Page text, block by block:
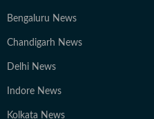
Bengaluru News
Chandigarh News
Delhi News
Indore News
Kolkata News